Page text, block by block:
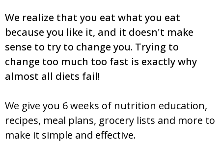
We realize that you eat what you eat
because you like it, and it doesn't make
sense to try to change you. Trying to
change too much too fast is exactly why
almost all diets fail!
We give you 6 weeks of nutrition education,
recipes, meal plans, grocery lists and more to
make it simple and effective.